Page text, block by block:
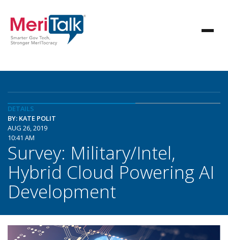
DETAILS
BY: KATE POLIT
AUG 26, 2019
10:41 AM
Survey: Military/Intel,
Hybrid Cloud Powering AI
Development